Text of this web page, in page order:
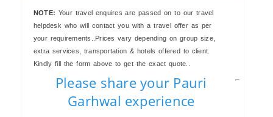
NOTE: Your travel enquires are passed on to our travel
helpdesk who will contact you with a travel offer as per
your requirements..Prices vary depending on group size,
extra services, transportation & hotels offered to client.
Kindly fill the form above to get the exact quote..
Please share your Pauri
Garhwal experience